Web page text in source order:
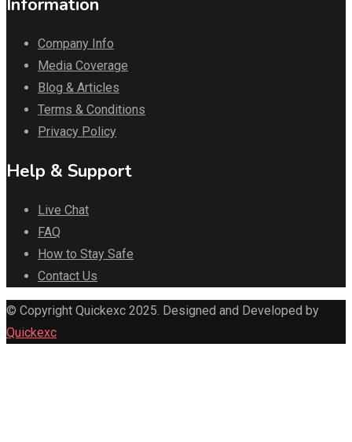
Company Info
Media Coverage
Blog & Articles
Terms & Conditions
Privacy Policy
Help & Support
Live Chat
FAQ
How to Stay Safe
Contact Us
© Copyright Quickexc 2025. Designed and Developed by
Quickexc